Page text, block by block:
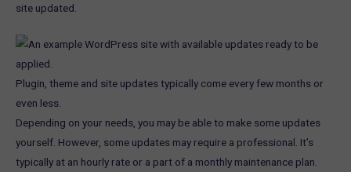
site updated.
Plugin, theme and site updates typically come every few months or
even less.
Depending on your needs, you may be able to make some updates
yourself. However, some updates may require a professional. It’s
typically at an hourly rate or a part of a monthly maintenance plan.